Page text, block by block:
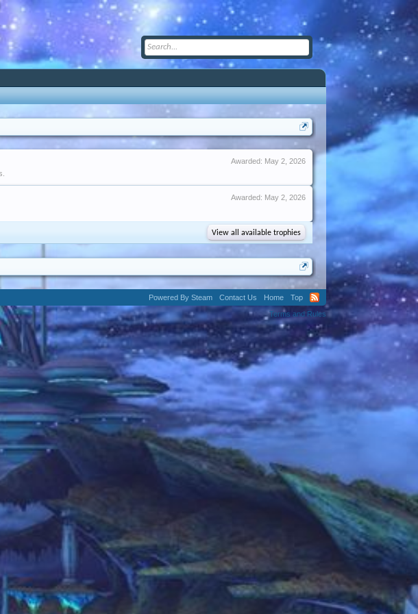
Awarded: May 2, 2026
Awarded: May 2, 2026
View all available trophies
Powered By Steam Contact Us Home
Top
Terms and Rules